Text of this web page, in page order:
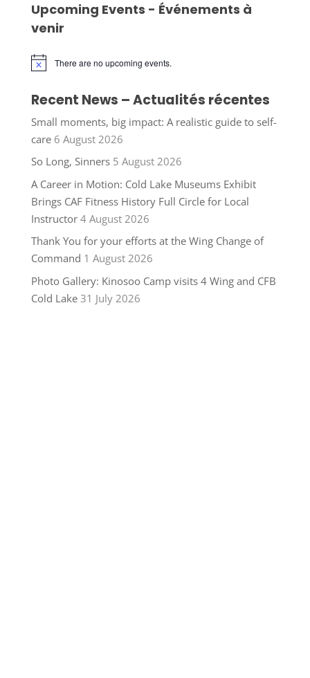
Upcoming Events - Événements à
venir
Notice There are no upcoming events.
Recent News – Actualités récentes
Small moments, big impact: A realistic guide to self-
care 6 August 2026
So Long, Sinners 5 August 2026
A Career in Motion: Cold Lake Museums Exhibit
Brings CAF Fitness History Full Circle for Local
Instructor 4 August 2026
Thank You for your efforts at the Wing Change of
Command 1 August 2026
Photo Gallery: Kinosoo Camp visits 4 Wing and CFB
Cold Lake 31 July 2026